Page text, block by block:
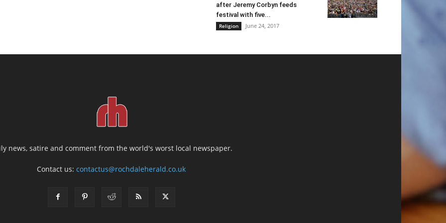
after Jeremy Corbyn feeds
festival with five...
Religion June 24, 2017
news, satire and comment from the world's worst local newspaper.
Contact us:contactus@rochdaleherald.co.uk